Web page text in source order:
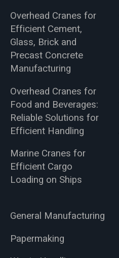
Overhead Cranes for
Efficient Cement,
Glass, Brick and
Precast Concrete
Manufacturing
Overhead Cranes for
Food and Beverages:
Reliable Solutions for
Efficient Handling
Marine Cranes for
Efficient Cargo
Loading on Ships
General Manufacturing
Papermaking